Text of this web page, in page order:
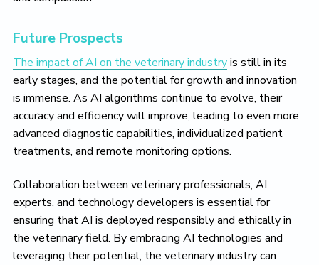
Future Prospects
The impact of AI on the veterinary industryis still in its
early stages, and the potential for growth and innovation
is immense. As AI algorithms continue to evolve, their
accuracy and efficiency will improve, leading to even more
advanced diagnostic capabilities, individualized patient
treatments, and remote monitoring options.
Collaboration between veterinary professionals, AI
experts, and technology developers is essential for
ensuring that AI is deployed responsibly and ethically in
the veterinary field. By embracing AI technologies and
leveraging their potential, the veterinary industry can